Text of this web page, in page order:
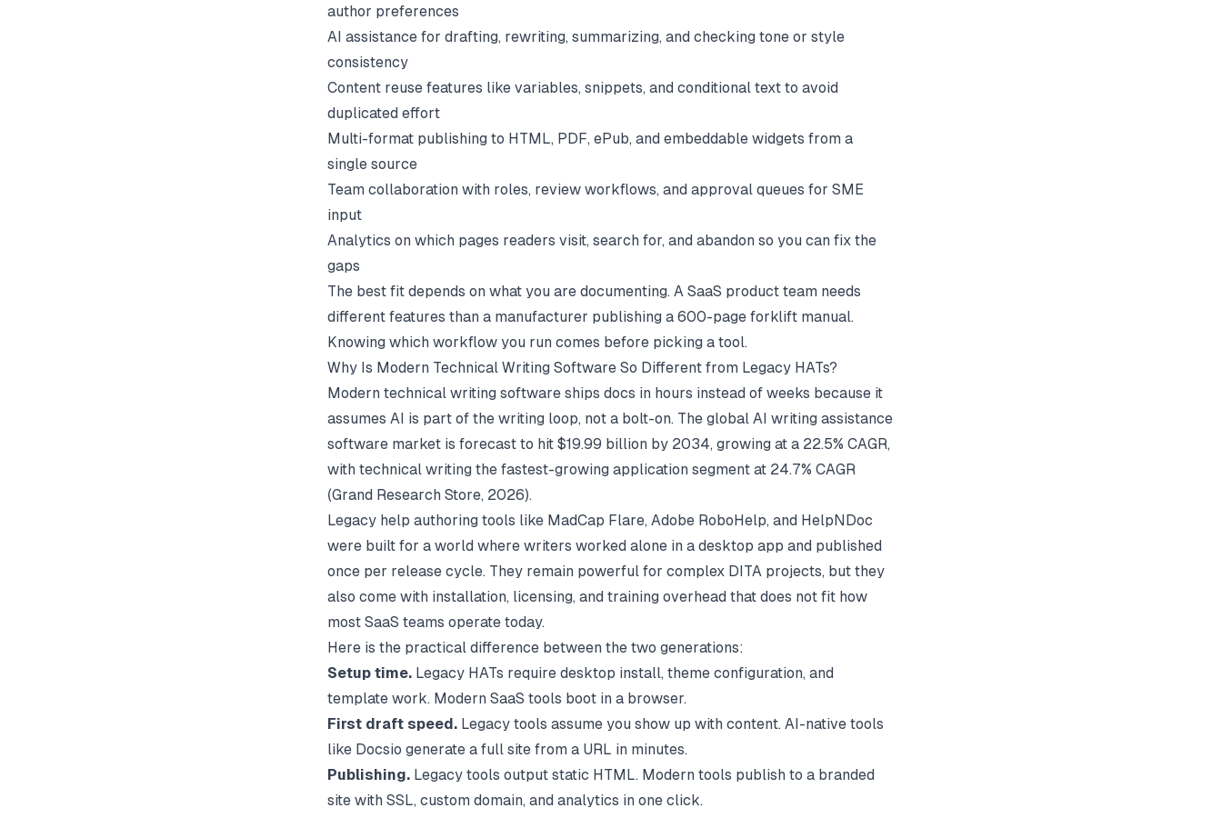
author preferences
AI assistance for drafting, rewriting, summarizing, and checking tone or style
consistency
Content reuse features like variables, snippets, and conditional text to avoid
duplicated effort
Multi-format publishing to HTML, PDF, ePub, and embeddable widgets from a
single source
Team collaboration with roles, review workflows, and approval queues for SME
input
Analytics on which pages readers visit, search for, and abandon so you can fix the
gaps
The best fit depends on what you are documenting. A SaaS product team needs
different features than a manufacturer publishing a 600-page forklift manual.
Knowing which workflow you run comes before picking a tool.
Why Is Modern Technical Writing Software So Different from Legacy HATs?
Modern technical writing software ships docs in hours instead of weeks because it
assumes AI is part of the writing loop, not a bolt-on. The global AI writing assistance
software market is forecast to hit $19.99 billion by 2034, growing at a 22.5% CAGR,
with technical writing the fastest-growing application segment at 24.7% CAGR
(Grand Research Store, 2026).
Legacy help authoring tools like MadCap Flare, Adobe RoboHelp, and HelpNDoc
were built for a world where writers worked alone in a desktop app and published
once per release cycle. They remain powerful for complex DITA projects, but they
also come with installation, licensing, and training overhead that does not fit how
most SaaS teams operate today.
Here is the practical difference between the two generations:
Setup time. Legacy HATs require desktop install, theme configuration, and
template work. Modern SaaS tools boot in a browser.
First draft speed. Legacy tools assume you show up with content. AI-native tools
like Docsio generate a full site from a URL in minutes.
Publishing. Legacy tools output static HTML. Modern tools publish to a branded
site with SSL, custom domain, and analytics in one click.